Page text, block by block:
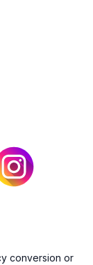
conversion or